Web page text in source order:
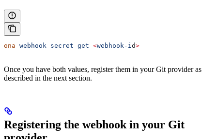
ona webhook secret get <webhook-i d>
Once you have both values, register them in your Git provider as
described in the next section.
Registering the webhook in your Git